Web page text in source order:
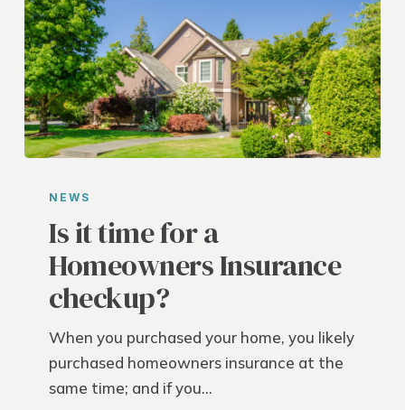
time
Homeowners
checkup?
NEWS
Is it time for a
Homeowners Insurance
checkup?
When you purchased your home, you likely
purchased homeowners insurance at the
same time; and if you…